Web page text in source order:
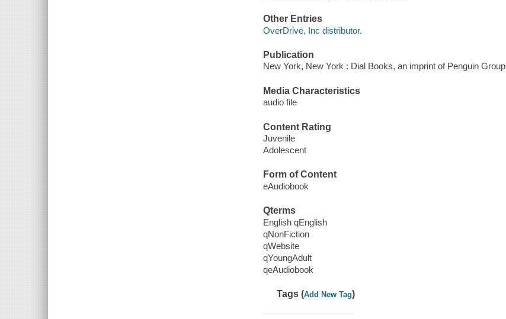
Other Entries
OverDrive, Inc distributor.
Publication
New York, New York : Dial Books, an imprint of Penguin
Media Characteristics
audio file
Content Rating
Juvenile
Adolescent
Form of Content
eAudiobook
Qterms
English qEnglish
qNonFiction
qWebsite
qYoungAdult
qeAudiobook
Tags (Add New Tag)